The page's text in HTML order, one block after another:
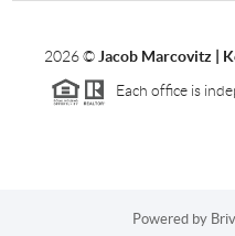
2026© Jacob Marcovitz |
Each office is
Powered by